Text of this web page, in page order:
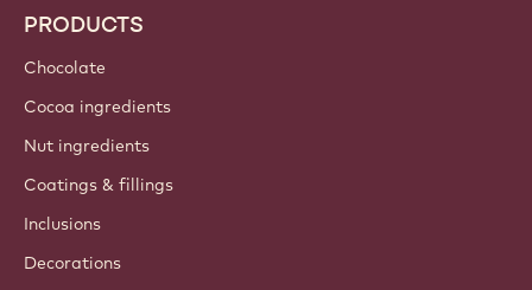
PRODUCTS
Chocolate
Cocoa ingredients
Nut ingredients
Coatings & fillings
Inclusions
Decorations